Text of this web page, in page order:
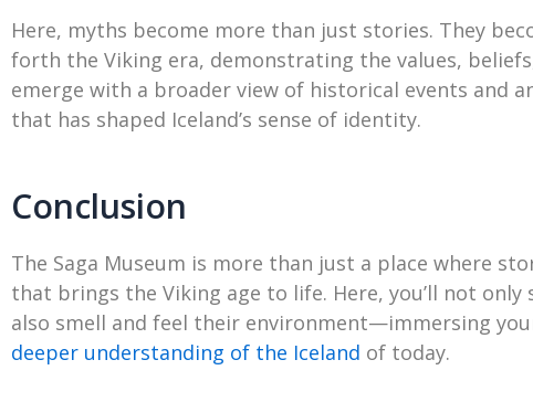
Here, myths become more than just stories. They
forth the Viking era, demonstrating the values,
emerge with a broader view of historical events and
that has shaped Iceland’s sense of identity.
Conclusion
The Saga Museum is more than just a place where
that brings the Viking age to life. Here, you’ll not
also smell and feel their environment—immersing
deeper understanding of the Iceland of today.